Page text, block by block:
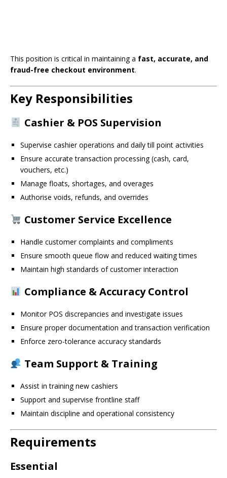
This position is critical in maintaining a fast, accurate, and
fraud-free checkout environment.
Key Responsibilities
Cashier & POS Supervision
Supervise cashier operations and daily till point activities
Ensure accurate transaction processing (cash, card,
vouchers, etc.)
Manage floats, shortages, and overages
Authorise voids, refunds, and overrides
Customer Service Excellence
Handle customer complaints and compliments
Ensure smooth queue flow and reduced waiting times
Maintain high standards of customer interaction
Compliance & Accuracy Control
Monitor POS discrepancies and investigate issues
Ensure proper documentation and transaction verification
Enforce zero-tolerance accuracy standards
Team Support & Training
Assist in training new cashiers
Support and supervise frontline staff
Maintain discipline and operational consistency
Requirements
Essential